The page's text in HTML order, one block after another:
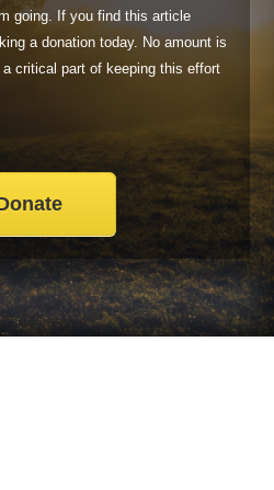
going. If you find this article
a donation today. No amount is
critical part of keeping this effort